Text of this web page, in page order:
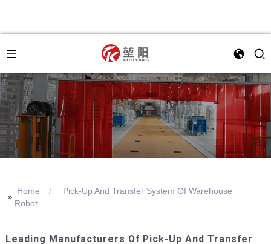
>> Home
Pick-Up And Transfer System Of Warehouse
Robot
Leading Manufacturers Of Pick-Up And Transfer